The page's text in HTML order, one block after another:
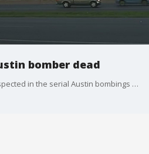
bomber dead
Officials confirm that man suspected in the serial Austin bombings is dead. FOX 7 Austin's Jacqueline Sarkissian has more.